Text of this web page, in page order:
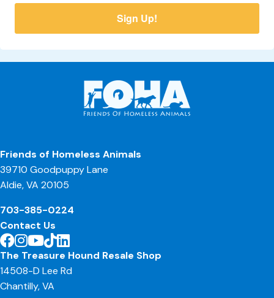
Sign Up!
Friends of Homeless Animals
39710 Goodpuppy Lane
Aldie, VA 20105
703-385-0224
Contact Us
The Treasure Hound Resale Shop
14508-D Lee Rd
Chantilly, VA